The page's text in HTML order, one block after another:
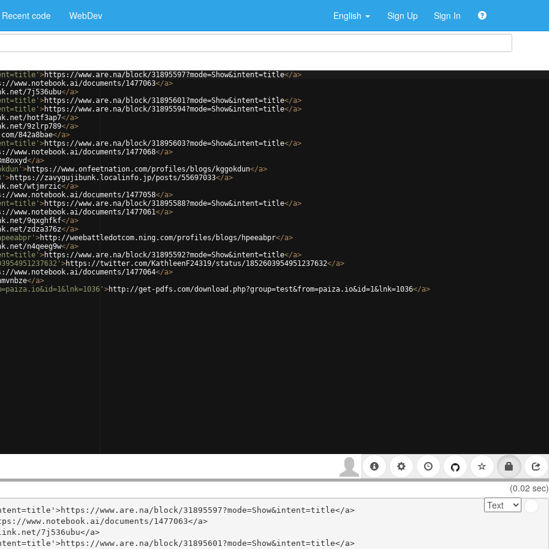
Recent code WebDev English Sign Up Sign In
>https://www.are.na/block/31895597?mode=Show&intent=title</a>
www.notebook.ai/documents/1477063</a>
7j536ubu</a>
>https://www.are.na/block/31895601?mode=Show&intent=title</a>
>https://www.are.na/block/31895594?mode=Show&intent=title</a>
hotf3ap7</a>
9zlrp789</a>
842a8bae</a>
>https://www.are.na/block/31895603?mode=Show&intent=title</a>
www.notebook.ai/documents/1477068</a>
</a>
>https://www.onfeetnation.com/profiles/blogs/kggokdun</a>
>https://zavygujibunk.localinfo.jp/posts/55697033</a>
wtjmrzic</a>
www.notebook.ai/documents/1477058</a>
>https://www.are.na/block/31895588?mode=Show&intent=title</a>
www.notebook.ai/documents/1477061</a>
9qxghfkf</a>
zdza376z</a>
>http://weebattledotcom.ning.com/profiles/blogs/hpeeabpr</a>
n4qeeg9w</a>
>https://www.are.na/block/31895592?mode=Show&intent=title</a>
>https://twitter.com/KathleenF24319/status/1852603954951237632</a>
www.notebook.ai/documents/1477064</a>
</a>
>http://get-pdfs.com/download.php?group=test&from=paiza.io&id=1&lnk=1036</a>
(0.02 sec)
www.are.na/block/31895597?mode=Show&intent=title</a>
www.notebook.ai/documents/1477063</a>
7j536ubu</a>
www.are.na/block/31895601?mode=Show&intent=title</a>